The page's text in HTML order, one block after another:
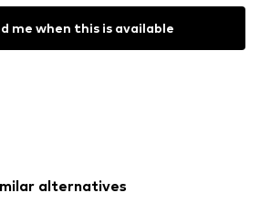
me when this is available
alternatives